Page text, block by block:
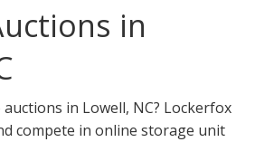
in
in Lowell, NC? Lockerfox
compete in online storage unit